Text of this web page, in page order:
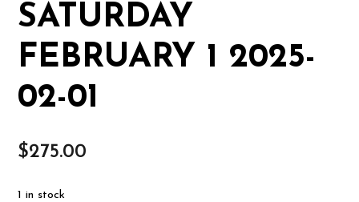
SATURDAY
FEBRUARY 1 2025-
02-01
$275.00
1 in stock